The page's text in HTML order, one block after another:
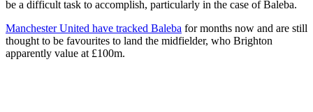
be a difficult task to accomplish, particularly in the case of Baleba.
Manchester United have tracked Baleba for months now and are still
thought to be favourites to land the midfielder, who Brighton
apparently value at £100m.